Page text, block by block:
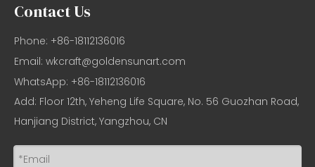
Contact Us
Phone: +86-18112136016
Email: wkcraft@goldensunart.com
WhatsApp: +86-18112136016
Add: Floor 12th, Yeheng Life Square, No. 56 Guozhan Road,
Hanjiang District, Yangzhou, CN